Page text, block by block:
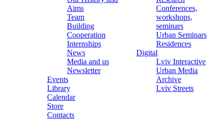
Aims
Team
Building
Cooperation
Internships
News
Media and us
Newsletter
Events
Library
Calendar
Store
Contacts
Conferences,
workshops,
seminars
Urban Seminars
Residences
Digital
Lviv Interactive
Urban Media
Archive
Lviv Streets